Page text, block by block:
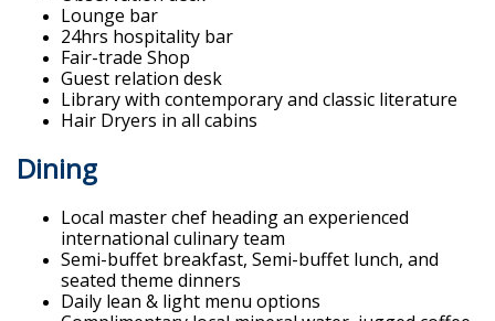
Lounge bar
24hrs hospitality bar
Fair-trade Shop
Guest relation desk
Library with contemporary and classic literature
Hair Dryers in all cabins
Dining
Local master chef heading an experienced
international culinary team
Semi-buffet breakfast, Semi-buffet lunch, and
seated theme dinners
Daily lean & light menu options